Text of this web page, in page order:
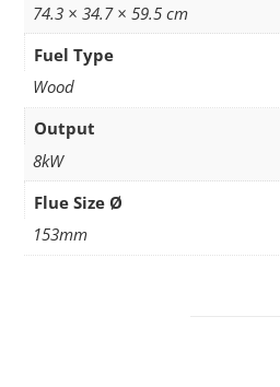
74.3 × 34.7 × 59.5 cm
Fuel Type
Wood
Output
8kW
Flue Size Ø
153mm